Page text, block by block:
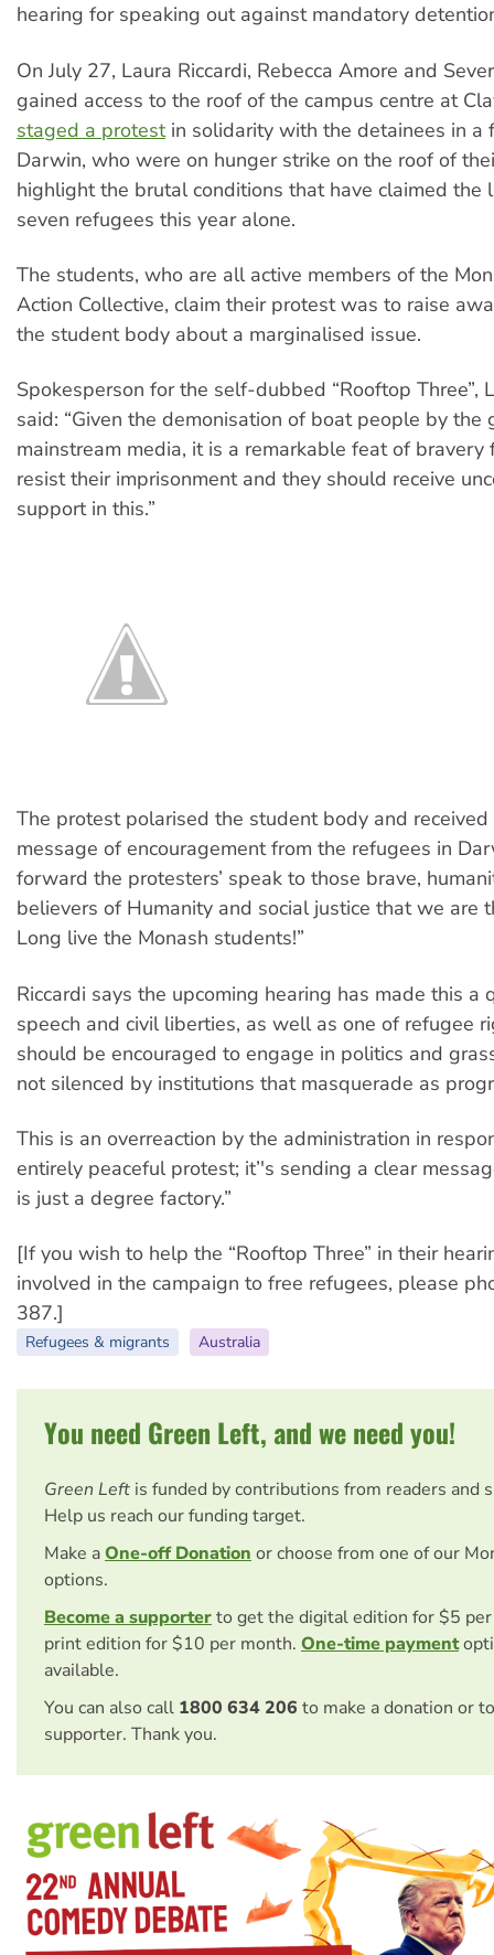
hearing for speaking out against mandatory
On July 27, Laura Riccardi, Rebecca Amore and
gained access to the roof of the campus centre at
staged a protestin solidarity with the detainees in a
Darwin, who were on hunger strike on the roof of
highlight the brutal conditions that have claimed the
seven refugees this year alone.
The students, who are all active members of the
Action Collective, claim their protest was to raise
the student body about a marginalised issue.
Spokesperson for the self-dubbed “Rooftop Three”,
said: “Given the demonisation of boat people by the
mainstream media, it is a remarkable feat of bravery
resist their imprisonment and they should receive
support in this.”
The protest polarised the student body and
message of encouragement from the refugees in
forward the protesters’ speak to those brave,
believers of Humanity and social justice that we are
Long live the Monash students!”
Riccardi says the upcoming hearing has made this a
speech and civil liberties, as well as one of refugee
should be encouraged to engage in politics and
not silenced by institutions that masquerade as
This is an overreaction by the administration in
entirely peaceful protest; it’'s sending a clear
is just a degree factory.”
[If you wish to help the “Rooftop Three” in their
involved in the campaign to free refugees, please
387.]
Refugees & migrants Australia
You need Green Left, and we need you!
Green Left is funded by contributions from readers and
Help us reach our funding target.
Make aOne-off Donationor choose from one of our
options.
Become a supporterto get the digital edition for $5
print edition for $10 per month. One-time payment
available.
You can also call 1800 634 206 to make a donation or
supporter. Thank you.